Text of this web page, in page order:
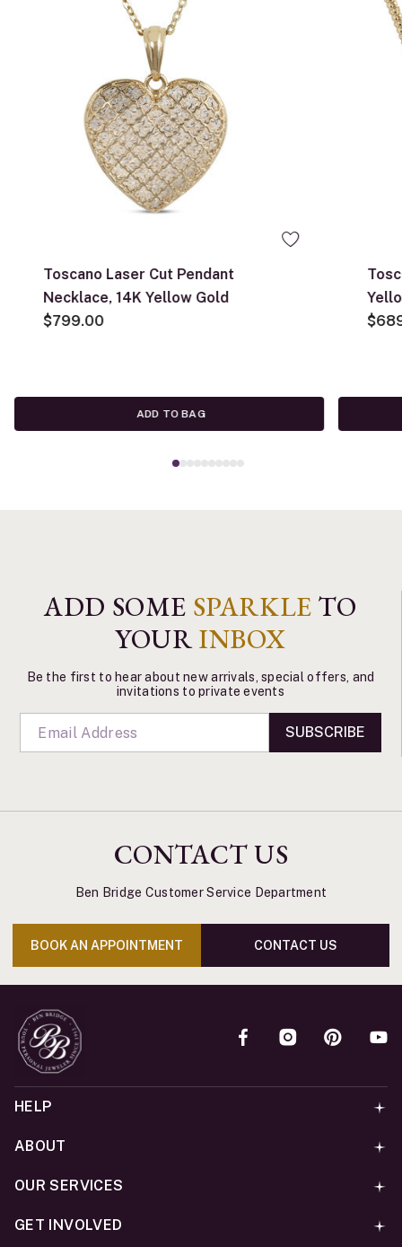
Toscano Laser Cut Pendant
Necklace, 14K Yellow Gold
$799.00
ADD TO BAG
ADD SOME SPARKLE TO
YOURINBOX
Be the first to hear about new arrivals, special offers, and
invitations to private events
SUBSCRIBE
CONTACT US
Ben Bridge Customer Service Department
BOOK AN APPOINTMENT CONTACT US
HELP
ABOUT
OUR SERVICES
GET INVOLVED